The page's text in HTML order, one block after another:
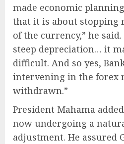
made economic
that it is about stopping
of the currency,” he
steep depreciation… it
difficult. And so yes,
intervening in the forex
withdrawn.”
President Mahama
now undergoing a
adjustment. He assured